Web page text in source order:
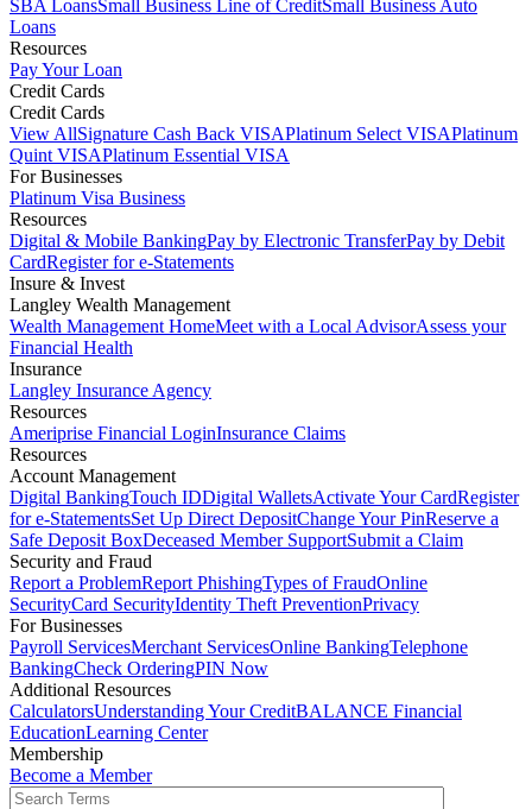
SBA LoansSmall Business Line of CreditSmall Business Auto
Loans
Resources
Pay Your Loan
Credit Cards
Credit Cards
View AllSignature Cash Back VISAPlatinum Select VISAPlatinum
Quint VISAPlatinum Essential VISA
For Businesses
Platinum Visa Business
Resources
Digital & Mobile BankingPay by Electronic TransferPay by Debit
CardRegister for e-Statements
Insure & Invest
Langley Wealth Management
Wealth Management HomeMeet with a Local AdvisorAssess your
Financial Health
Insurance
Langley Insurance Agency
Resources
Ameriprise Financial LoginInsurance Claims
Resources
Account Management
Digital BankingTouch IDDigital WalletsActivate Your CardRegister
for e-StatementsSet Up Direct DepositChange Your PinReserve a
Safe Deposit BoxDeceased Member SupportSubmit a Claim
Security and Fraud
Report a ProblemReport PhishingTypes of FraudOnline
SecurityCard SecurityIdentity Theft PreventionPrivacy
For Businesses
Payroll ServicesMerchant ServicesOnline BankingTelephone
BankingCheck OrderingPIN Now
Additional Resources
CalculatorsUnderstanding Your CreditBALANCE Financial
EducationLearning Center
Membership
Become a Member